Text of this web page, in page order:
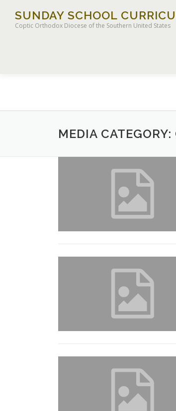
content
SUNDAY SCHOOL
Coptic Orthodox Diocese of the Southern United States
MEDIA CATEGORY: